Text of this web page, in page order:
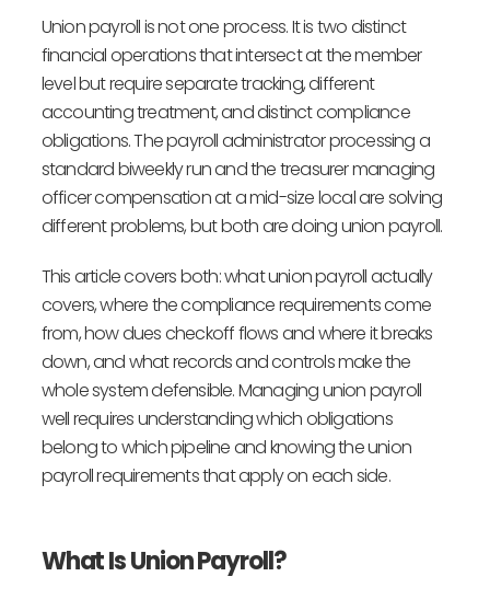
Union payroll is not one process. It is two distinct
financial operations that intersect at the member
level but require separate tracking, different
accounting treatment, and distinct compliance
obligations. The payroll administrator processing a
standard biweekly run and the treasurer managing
officer compensation at a mid-size local are solving
different problems, but both are doing union payroll.
This article covers both: what union payroll actually
covers, where the compliance requirements come
from, how dues checkoff flows and where it breaks
down, and what records and controls make the
whole system defensible. Managing union payroll
well requires understanding which obligations
belong to which pipeline and knowing the union
payroll requirements that apply on each side.
What Is Union Payroll?